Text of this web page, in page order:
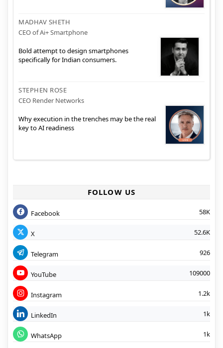
MADHAV SHETH
CEO of Ai+ Smartphone
Bold attempt to design smartphones
specifically for Indian consumers.
STEPHEN ROSE
CEO Render Networks
Why execution in the trenches may be the real
key to AI readiness
FOLLOW US
Facebook 58K
X 52.6K
Telegram 926
YouTube 109000
Instagram 1.2k
LinkedIn 1k
WhatsApp 1k